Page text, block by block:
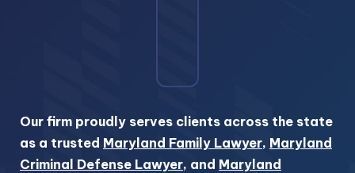
Our firm proudly serves clients across the state
as a trusted Maryland Family Lawyer, Maryland
Criminal Defense Lawyer, and Maryland